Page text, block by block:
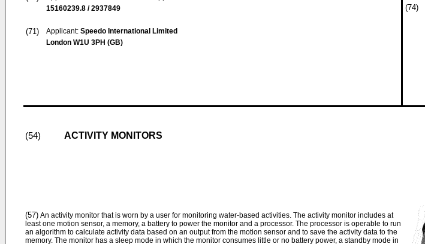
15160239.8 / 2937849
(71) Applicant: Speedo International Limited
London W1U 3PH (GB)
(74)
(54) ACTIVITY MONITORS
(57) An activity monitor that is worn by a user for monitoring water-based activities. The activity monitor includes at
least one motion sensor, a memory, a battery to power the monitor and a processor. The processor is operable to run
an algorithm to calculate activity data based on an output from the motion sensor and to save the activity data to the
memory. The monitor has a sleep mode in which the monitor consumes little or no battery power, a standby mode in